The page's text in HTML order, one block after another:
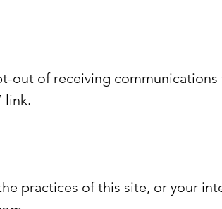
out of receiving communications
link.
practices of this site, or your